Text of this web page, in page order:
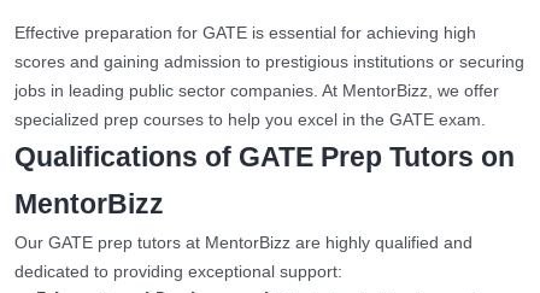
Effective preparation for GATE is essential for achieving high
scores and gaining admission to prestigious institutions or securing
jobs in leading public sector companies. At MentorBizz, we offer
specialized prep courses to help you excel in the GATE exam.
Qualifications of GATE Prep Tutors on
MentorBizz
Our GATE prep tutors at MentorBizz are highly qualified and
dedicated to providing exceptional support: